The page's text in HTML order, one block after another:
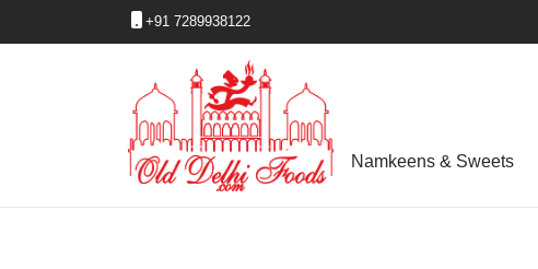
+91 7289938122
Namkeens & Sweets